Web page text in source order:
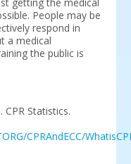
getting the medical
People may be
respond in
a medical
the public is
Statistics.
CPRAndECC/